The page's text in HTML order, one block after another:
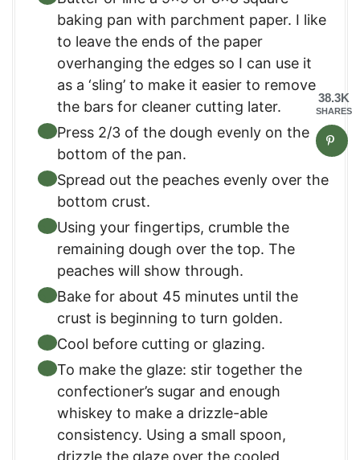
baking pan with parchment paper. I like
to leave the ends of the paper
overhanging the edges so I can use it
as a ‘sling’ to make it easier to remove
the bars for cleaner cutting later.
Press 2/3 of the dough evenly on the
bottom of the pan.
Spread out the peaches evenly over the
bottom crust.
Using your fingertips, crumble the
remaining dough over the top. The
peaches will show through.
Bake for about 45 minutes until the
crust is beginning to turn golden.
Cool before cutting or glazing.
To make the glaze: stir together the
confectioner’s sugar and enough
whiskey to make a drizzle-able
consistency. Using a small spoon,
drizzle the glaze over the cooled
38.3K
SHARES